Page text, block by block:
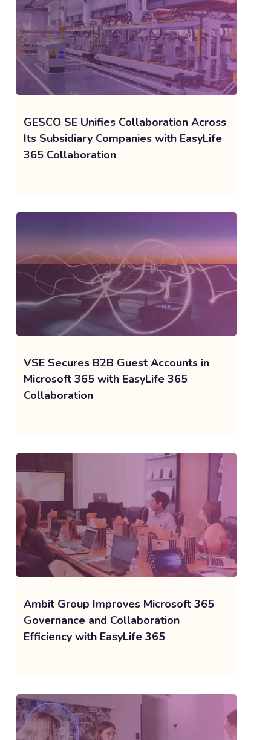
GESCO SE Unifies Collaboration Across
Its Subsidiary Companies with EasyLife
365 Collaboration
VSE Secures B2B Guest Accounts in
Microsoft 365 with EasyLife 365
Collaboration
Ambit Group Improves Microsoft 365
Governance and Collaboration
Efficiency with EasyLife 365